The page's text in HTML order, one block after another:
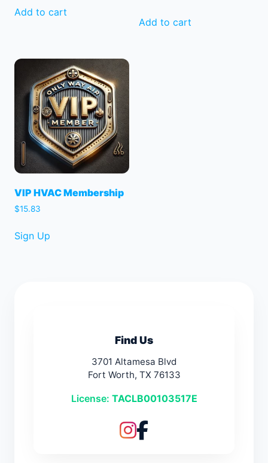
Add to cart
was:
Add to cart
VIP HVAC Membership
$15.83
Sign Up
Find Us
3701 Altamesa Blvd
Fort Worth, TX 76133
License: TACLB00103517E